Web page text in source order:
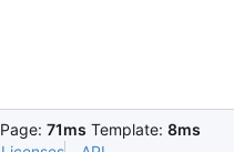
Page: 71ms Template: 8ms